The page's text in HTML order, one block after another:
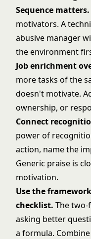
Sequence matters.
motivators. A
abusive manager
the environment
Job enrichment
more tasks of the
doesn't motivate.
ownership, or
Connect
power of
action, name the
Generic praise is
motivation.
Use the
checklist. The
asking better
a formula.